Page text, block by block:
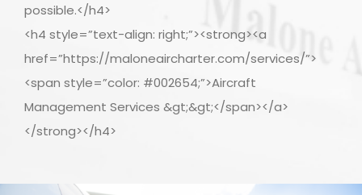
possible.</h4>
<h4 style=”text-align: right;”><strong><a
href=”https://maloneaircharter.com/services/”>
<span style=”color: #002654;”>Aircraft
Management Services &gt;&gt;</span></a>
</strong></h4>